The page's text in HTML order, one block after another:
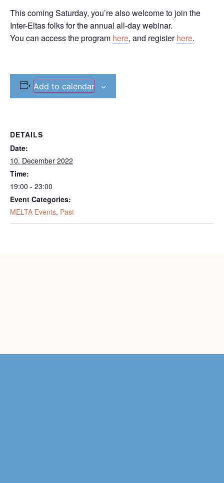
This coming Saturday, you’re also welcome to join the
Inter-Eltas folks for the annual all-day webinar.
You can access the program here, and registerhere.
Add to calendar
DETAILS
Date:
10. December 2022
Time:
19:00 - 23:00
Event Categories:
MELTA Events, Past